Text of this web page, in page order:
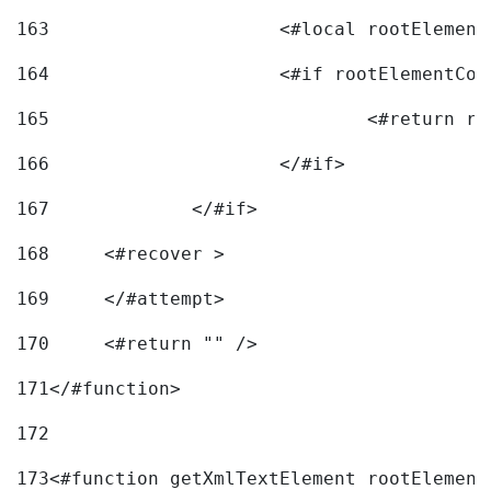
163
<#local
164
165
166
			</#if>
167
168
	<#recover >
169
170
	<#return "" />
171</#function>
172
173<#function getXmlTextElement